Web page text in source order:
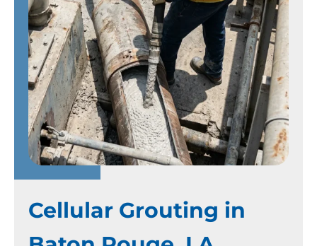
Cellular Grouting in